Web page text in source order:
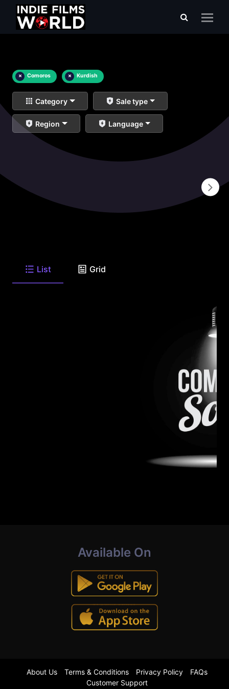
× Comoros × Kurdish
Category Sale type
Region Language
List Grid
Available On
About Us Terms & Conditions Privacy Policy
FAQs
Customer Support